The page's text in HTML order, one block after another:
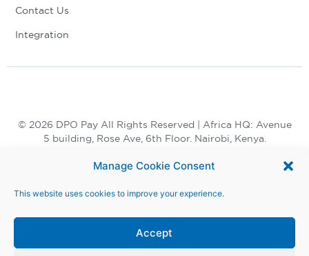
Manage Cookie Consent
This website uses cookies to improve your experience.
Accept
Contact Us
Integration
© 2026 DPO Pay All Rights Reserved | Africa HQ: Avenue
5 building, Rose Ave, 6th Floor. Nairobi, Kenya.